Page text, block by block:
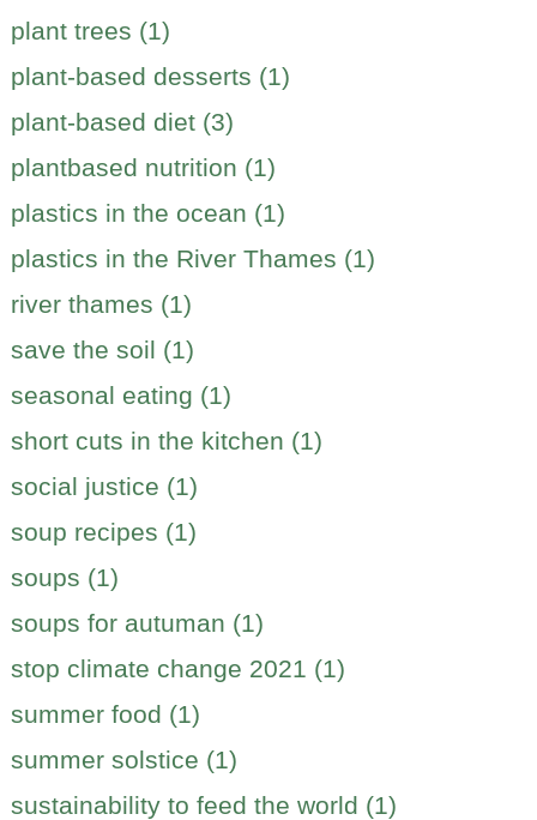
plant trees (1)
plant-based desserts (1)
plant-based diet (3)
plantbased nutrition (1)
plastics in the ocean (1)
plastics in the River Thames (1)
river thames (1)
save the soil (1)
seasonal eating (1)
short cuts in the kitchen (1)
social justice (1)
soup recipes (1)
soups (1)
soups for autuman (1)
stop climate change 2021 (1)
summer food (1)
summer solstice (1)
sustainability to feed the world (1)